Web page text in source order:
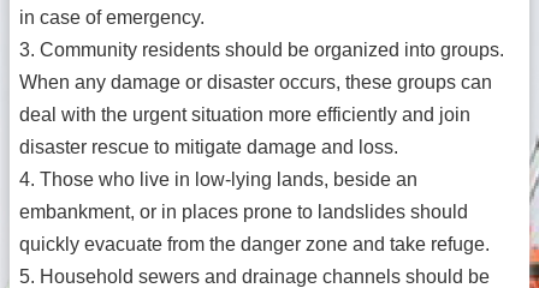
in case of emergency.
3. Community residents should be organized into groups.
When any damage or disaster occurs, these groups can
deal with the urgent situation more efficiently and join
disaster rescue to mitigate damage and loss.
4. Those who live in low-lying lands, beside an
embankment, or in places prone to landslides should
quickly evacuate from the danger zone and take refuge.
5. Household sewers and drainage channels should be